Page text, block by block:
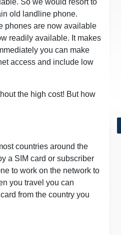
old landline phone.
phones are now available
readily available. It makes
you can make
access and include low
the high cost! But how
countries around the
a SIM card or subscriber
to work on the network to
you travel you can
from the country you